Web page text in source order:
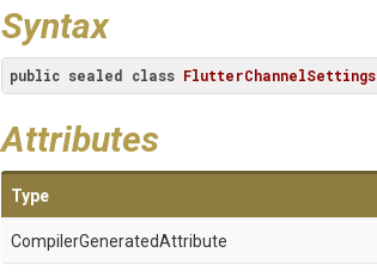
Syntax
public sealed class FlutterChannelSettings
Attributes
Type
CompilerGeneratedAttribute